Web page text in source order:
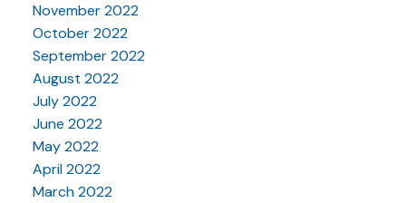
November 2022
October 2022
September 2022
August 2022
July 2022
June 2022
May 2022
April 2022
March 2022